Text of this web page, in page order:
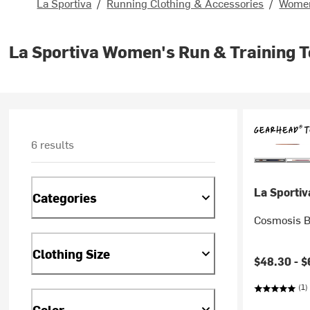
La Sportiva Women's Run & Training
6 results
Categories
Clothing Size
La
Cosmosis
$48.30 -
(1)